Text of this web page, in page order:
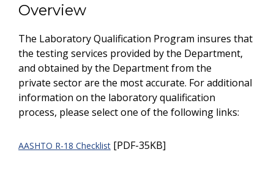
Overview
The Laboratory Qualification Program insures that
the testing services provided by the Department,
and obtained by the Department from the
private sector are the most accurate. For additional
information on the laboratory qualification
process, please select one of the following links:
AASHTO R-18 Checklist [PDF-35KB]